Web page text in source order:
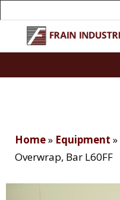
Home» Equipment »
Overwrap, Bar L60FF